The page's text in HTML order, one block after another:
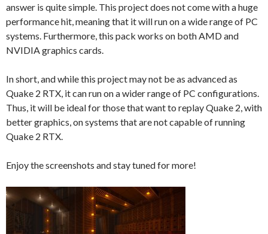
answer is quite simple. This project does not come with a huge
performance hit, meaning that it will run on a wide range of PC
systems. Furthermore, this pack works on both AMD and
NVIDIA graphics cards.
In short, and while this project may not be as advanced as
Quake 2 RTX, it can run on a wider range of PC configurations.
Thus, it will be ideal for those that want to replay Quake 2, with
better graphics, on systems that are not capable of running
Quake 2 RTX.
Enjoy the screenshots and stay tuned for more!